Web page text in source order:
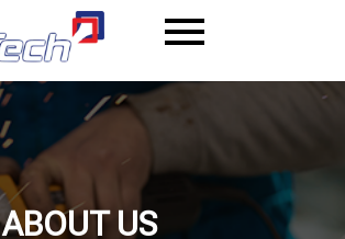
ABOUT US